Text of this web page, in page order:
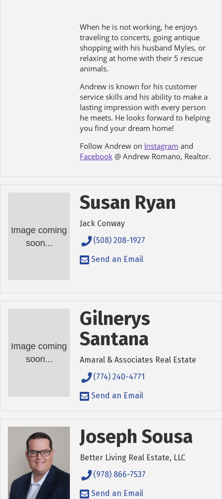
When he is not working, he enjoys
traveling to concerts, going antique
shopping with his husband Myles, or
relaxing at home with their 5 rescue
animals.
Andrew is known for his customer
service skills and his ability to make a
lasting impression with every person
he meets. He looks forward to helping
you find your dream home!
Follow Andrew on Instagram and
Facebook @ Andrew Romano, Realtor.
Image coming
soon...
Susan Ryan
Jack Conway
(508) 208-1927
Send an Email
Image coming
soon...
Gilnerys
Santana
Amaral & Associates Real Estate
(774) 240-4771
Send an Email
Joseph Sousa
Better Living Real Estate, LLC
(978) 866-7537
Send an Email